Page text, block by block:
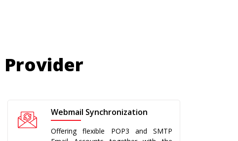
Provider
Webmail Synchronization
Offering flexible POP3 and SMTP